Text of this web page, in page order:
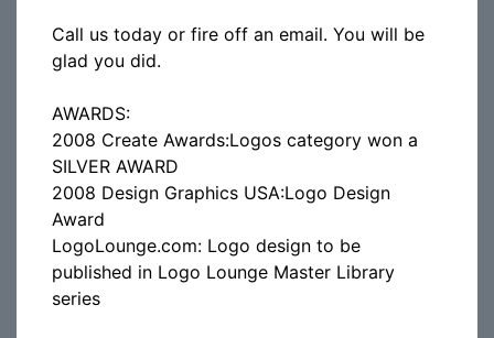
Call us today or fire off an email. You will be
glad you did.
AWARDS:
2008 Create Awards:Logos category won a
SILVER AWARD
2008 Design Graphics USA:Logo Design
Award
LogoLounge.com: Logo design to be
published in Logo Lounge Master Library
series